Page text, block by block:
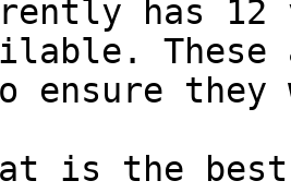
has 12
ensure
is the